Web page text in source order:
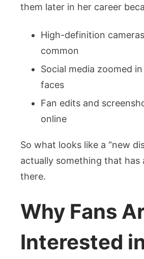
them later in her career
High-definition
common
Social media zoomed
faces
Fan edits and
online
So what looks like a “new
actually something that has
there.
Why Fans
Interested